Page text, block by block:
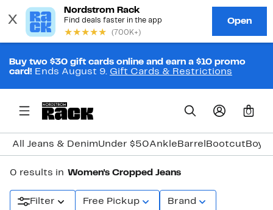
Buy two $30 gift cards online and earn a $10 promo
card! Ends August 9. Gift Cards & Restrictions
0
All Jeans & DenimUnder $50Ankle Barrel Bootcut
0 results in Women's Cropped Jeans
Filter Free Pickup Brand